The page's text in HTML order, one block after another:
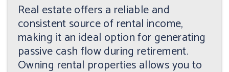
Real estate offers a reliable and
consistent source of rental income,
making it an ideal option for generating
passive cash flow during retirement.
Owning rental properties allows you to